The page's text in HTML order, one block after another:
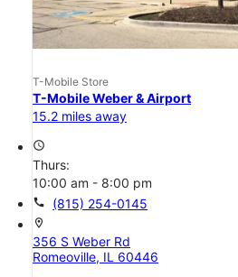
T-Mobile Store
T-Mobile Weber & Airport
15.2 miles away
access_time
Thurs:
10:00 am - 8:00 pm
call (815) 254-0145
location_on
356 S Weber Rd
Romeoville, IL 60446